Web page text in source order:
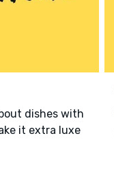
dishes with
it extra luxe